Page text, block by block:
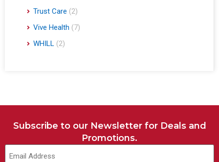
Trust Care (2)
Vive Health (7)
WHILL (2)
Subscribe to our Newsletter for Deals and
Promotions.
Email